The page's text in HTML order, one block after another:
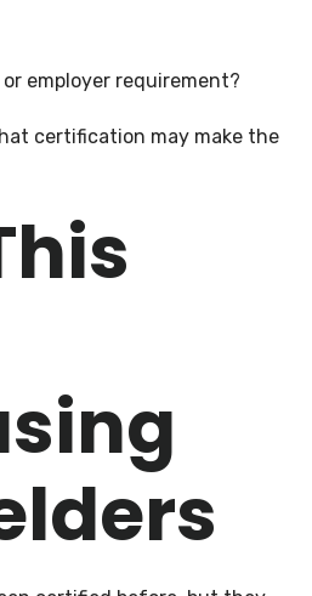
employer requirement?
certification may make the